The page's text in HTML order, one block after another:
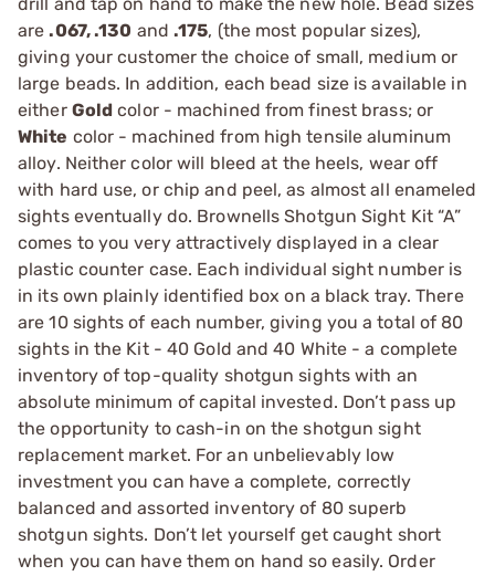
are.067, .130 and .175, (the most popular sizes),
giving your customer the choice of small, medium or
large beads. In addition, each bead size is available in
either Gold color - machined from finest brass; or
White color - machined from high tensile aluminum
alloy. Neither color will bleed at the heels, wear off
with hard use, or chip and peel, as almost all enameled
sights eventually do. Brownells Shotgun Sight Kit “A”
comes to you very attractively displayed in a clear
plastic counter case. Each individual sight number is
in its own plainly identified box on a black tray. There
are 10 sights of each number, giving you a total of 80
sights in the Kit - 40 Gold and 40 White - a complete
inventory of top-quality shotgun sights with an
absolute minimum of capital invested. Don’t pass up
the opportunity to cash-in on the shotgun sight
replacement market. For an unbelievably low
investment you can have a complete, correctly
balanced and assorted inventory of 80 superb
shotgun sights. Don’t let yourself get caught short
when you can have them on hand so easily. Order